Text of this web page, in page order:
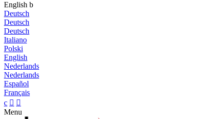
English b
Deutsch
Deutsch
Deutsch
Italiano
Polski
English
Nederlands
Nederlands
Español
Français
c  
Menu